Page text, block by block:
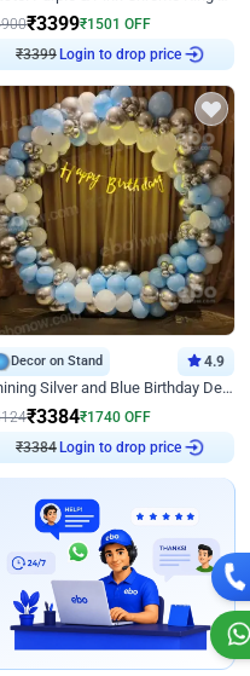
₹3399₹1501 OFF
₹3399 Login to drop price
Decor on Stand 4.9
Shining Silver and Blue Birthday Decor
₹3384₹1740 OFF
₹3384 Login to drop price